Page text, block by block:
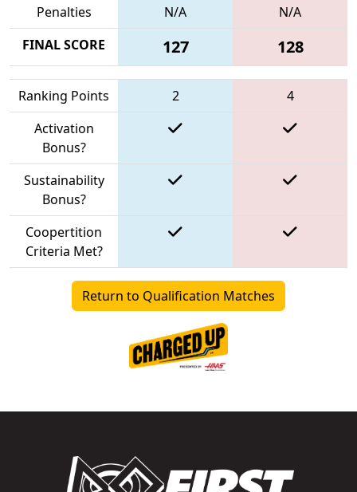
Penalties
N/A
N/A
FINAL SCORE
127 128
Ranking Points 2
4
Activation
Bonus?
Sustainability
Bonus?
Coopertition
Criteria Met?
Return to Qualification Matches